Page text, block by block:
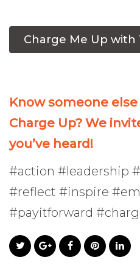
Charge Me Up with
Know someone
Charge Up? We
you’ve heard!
#action #leadership
#reflect #inspire
#payitforward